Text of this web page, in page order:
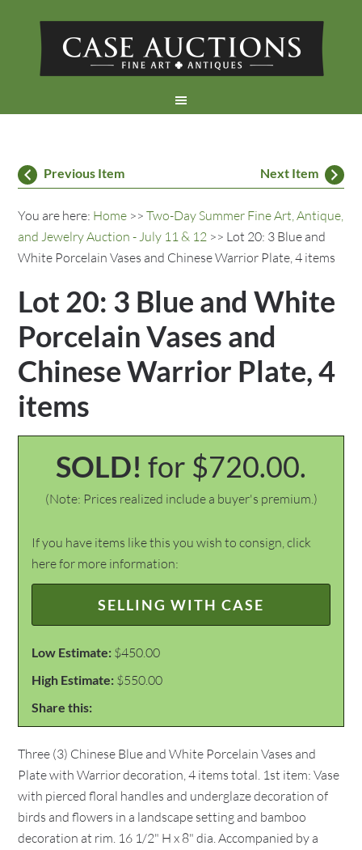
Previous Item Next Item
You are here: Home >>Two-Day Summer Fine Art, Antique,
and Jewelry Auction - July 11 & 12 >> Lot 20: 3 Blue and
White Porcelain Vases and Chinese Warrior Plate, 4 items
Lot 20: 3 Blue and White
Porcelain Vases and
Chinese Warrior Plate, 4
items
SOLD! for $720.00.
(Note: Prices realized include a buyer's premium.)
If you have items like this you wish to consign, click
here for more information:
SELLING WITH CASE
Low Estimate: $450.00
High Estimate: $550.00
Share this:
Three (3) Chinese Blue and White Porcelain Vases and
Plate with Warrior decoration, 4 items total. 1st item: Vase
with pierced floral handles and underglaze decoration of
birds and flowers in a landscape setting and bamboo
decoration at rim. 16 1/2" H x 8" dia. Accompanied by a